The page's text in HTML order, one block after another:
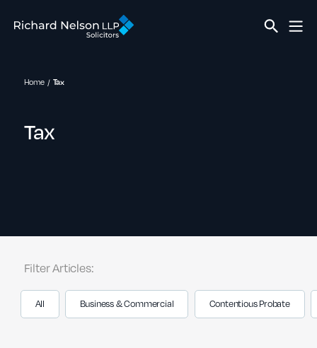
Home Tax
Tax
Filter Articles:
All Business & Commercial Contentious Probate